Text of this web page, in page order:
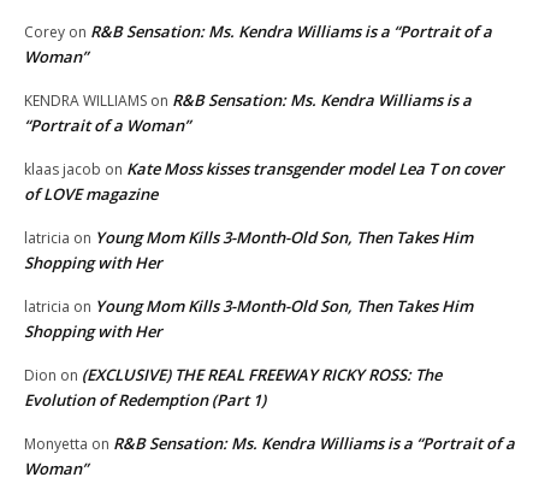
Corey on R&B Sensation: Ms. Kendra Williams is a “Portrait of a
Woman”
KENDRA WILLIAMS on R&B Sensation: Ms. Kendra Williams is a
“Portrait of a Woman”
klaas jacob on Kate Moss kisses transgender model Lea T on cover
of LOVE magazine
latricia on Young Mom Kills 3-Month-Old Son, Then Takes Him
Shopping with Her
latricia on Young Mom Kills 3-Month-Old Son, Then Takes Him
Shopping with Her
Dion on (EXCLUSIVE) THE REAL FREEWAY RICKY ROSS: The
Evolution of Redemption (Part 1)
Monyetta on R&B Sensation: Ms. Kendra Williams is a “Portrait of a
Woman”